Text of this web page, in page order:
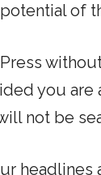
of
you
not be